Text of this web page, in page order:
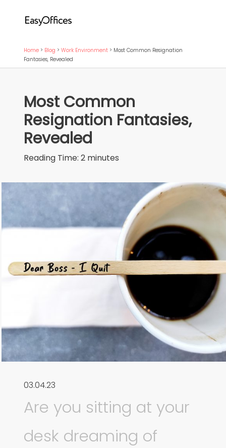
Home > Blog >Work Environment > Most Common Resignation
Fantasies, Revealed
Most Common
Resignation Fantasies,
Revealed
Reading Time: 2 minutes
03.04.23
Are you sitting at your
desk dreaming of